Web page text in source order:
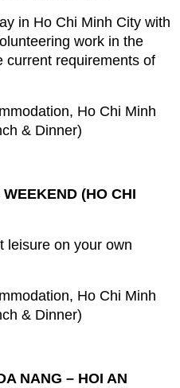
in Ho Chi Minh City with
work in the
current requirements of
Ho Chi Minh
& Dinner)
(HO CHI
leisure on your own
Ho Chi Minh
& Dinner)
NANG – HOI AN